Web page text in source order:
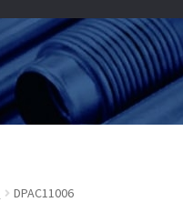
DPAC11006